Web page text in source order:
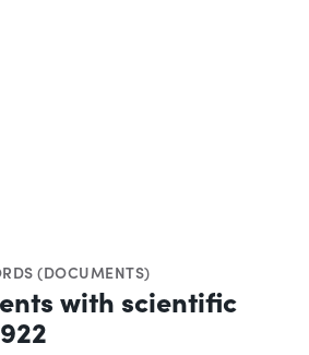
(DOCUMENTS)
with scientific